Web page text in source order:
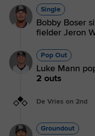
Single
Bobby Boser
fielder Jeron
Pop Out
Luke Mann
2 outs
De Vries on 2nd
Groundout